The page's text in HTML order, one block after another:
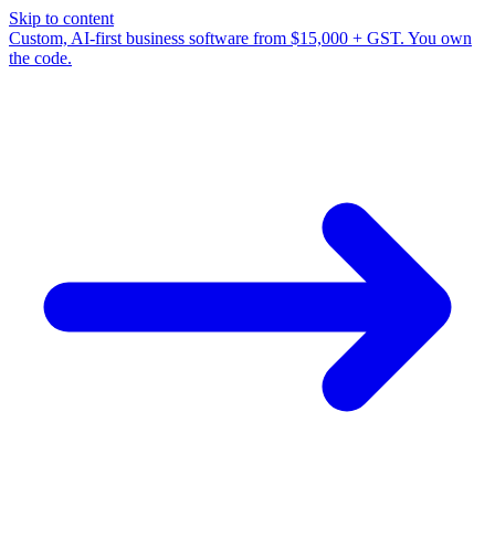
Skip to content
Custom, AI-first business software from $15,000 + GST. You own
the code.